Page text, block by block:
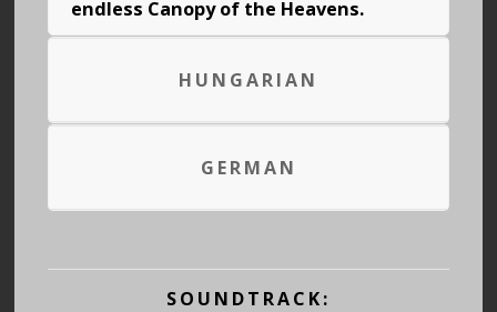
endless Canopy of the Heavens.
HUNGARIAN
GERMAN
SOUNDTRACK: